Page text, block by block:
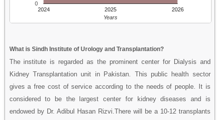
2024 2025 2026
0
Years
What is Sindh Institute of Urology and Transplantation?
The institute is regarded as the prominent center for Dialysis and
Kidney Transplantation unit in Pakistan. This public health sector
gives a free cost of service according to the needs of people. It is
considered to be the largest center for kidney diseases and is
endowed by Dr. Adibul Hasan Rizvi.There will be a 10-12 transplants